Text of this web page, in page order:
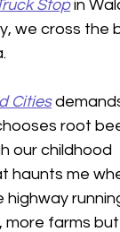
Stop in
we cross the
Cities
root
our childhood
haunts me
highway
more farms